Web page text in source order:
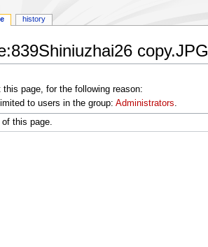
copy.JPG
page, for the following reason:
to users in the group: Administrators.
this page.
history